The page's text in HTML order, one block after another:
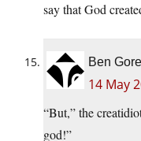
say that God
Ben
14 May
“But,” the
god!”